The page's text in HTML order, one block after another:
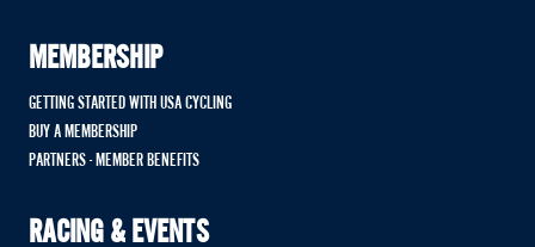
MEMBERSHIP
GETTING STARTED WITH USA CYCLING
BUY A MEMBERSHIP
PARTNERS - MEMBER BENEFITS
RACING & EVENTS